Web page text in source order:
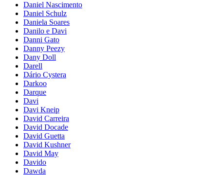
Daniel Nascimento
Daniel Schulz
Daniela Soares
Danilo e Davi
Danni Gato
Danny Peezy
Dany Doll
Darell
Dário Cystera
Darkoo
Darque
Davi
Davi Kneip
David Carreira
David Docade
David Guetta
David Kushner
David May
Davido
Dawda